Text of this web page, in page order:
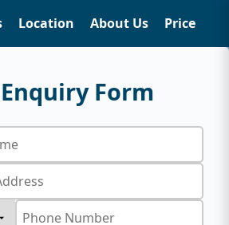
Location About Us Price
Enquiry Form